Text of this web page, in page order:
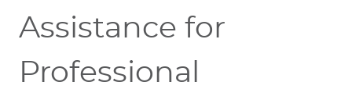
Assistance for
Professional